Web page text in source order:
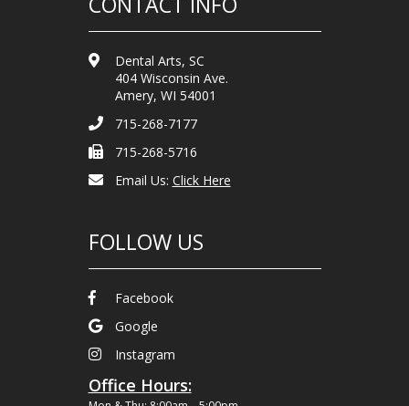
Dental Arts, SC
404 Wisconsin Ave.
Amery, WI 54001
715-268-7177
715-268-5716
Email Us: Click Here
FOLLOW US
Facebook
Google
Instagram
Office Hours: